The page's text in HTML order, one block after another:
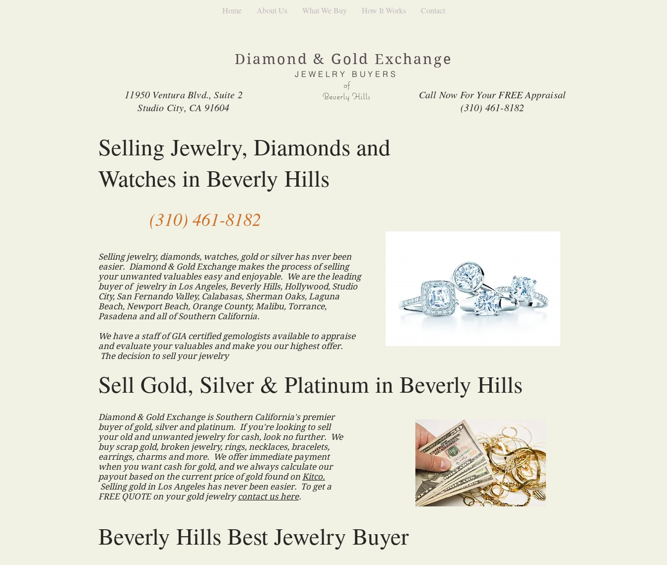
Home About Us What We Buy How It Works Contact
Diamond & Gold Exchange
JEWELRY BUYERS
of
Beverly Hills
11950 Ventura Blvd., Suite 2
Studio City, CA 91604
Call Now For Your FREE Appraisal
(310) 461-8182
Selling Jewelry, Diamonds and
Watches in Beverly Hills
(310) 461-8182
Selling jewelry, diamonds, watches, gold or silver has nver been
easier. Diamond & Gold Exchange makes the process of selling
your unwanted valuables easy and enjoyable. We are the leading
buyer of jewelry in Los Angeles, Beverly Hills, Hollywood, Studio
City, San Fernando Valley, Calabasas, Sherman Oaks, Laguna
Beach, Newport Beach, Orange County, Malibu, Torrance,
Pasadena and all of Southern California.
We have a staff of GIA certified gemologists available to appraise
and evaluate your valuables and make you our highest offer.
The decision to sell your jewelry
Sell Gold, Silver & Platinum in Beverly Hills
Diamond & Gold Exchange is Southern California's premier
buyer of gold, silver and platinum. If you're looking to sell
your old and unwanted jewelry for cash, look no further. We
buy scrap gold, broken jewelry, rings, necklaces, bracelets,
earrings, charms and more. We offer immediate payment
when you want cash for gold, and we always calculate our
payout based on the current price of gold found on Kitco.
Selling gold in Los Angeles has never been easier. To get a
FREE QUOTE on your gold jewelrycontact us here.
Beverly Hills Best Jewelry Buyer